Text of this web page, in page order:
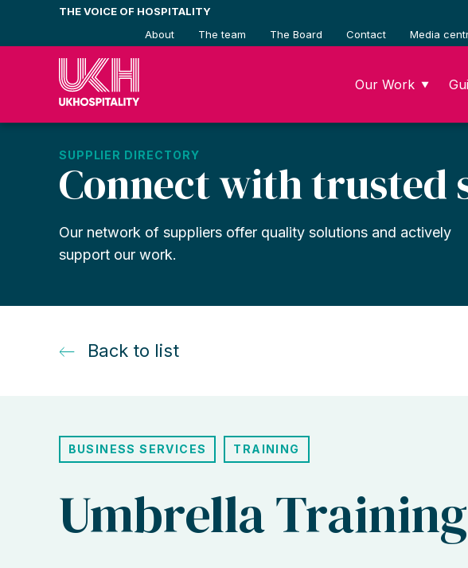
content
THE VOICE OF HOSPITALITY
About
The team The Board Contact Media
Our Work ▼
SUPPLIER DIRECTORY
Connect with trusted
Our network of suppliers offer quality solutions and actively
support our work.
Back to list
BUSINESS SERVICES TRAINING
Umbrella Training